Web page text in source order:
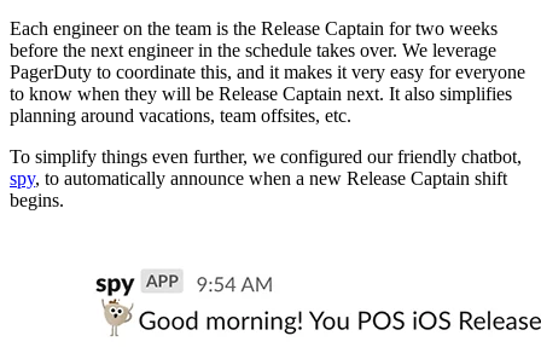
Each engineer on the team is the Release Captain for two weeks
before the next engineer in the schedule takes over. We leverage
PagerDuty to coordinate this, and it makes it very easy for everyone
to know when they will be Release Captain next. It also simplifies
planning around vacations, team offsites, etc.
To simplify things even further, we configured our friendly chatbot,
spy, to automatically announce when a new Release Captain shift
begins.